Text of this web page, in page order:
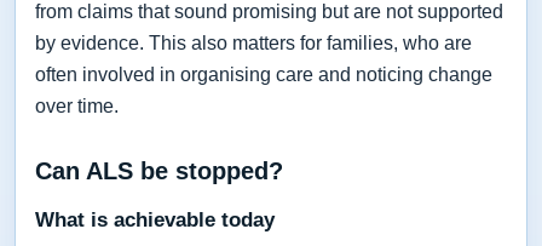
from claims that sound promising but are not supported
by evidence. This also matters for families, who are
often involved in organising care and noticing change
over time.
Can ALS be stopped?
What is achievable today